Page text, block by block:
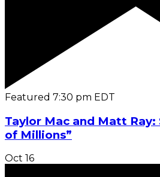
Featured 7:30 pm EDT
Taylor Mac and Matt
of Millions”
Oct 16